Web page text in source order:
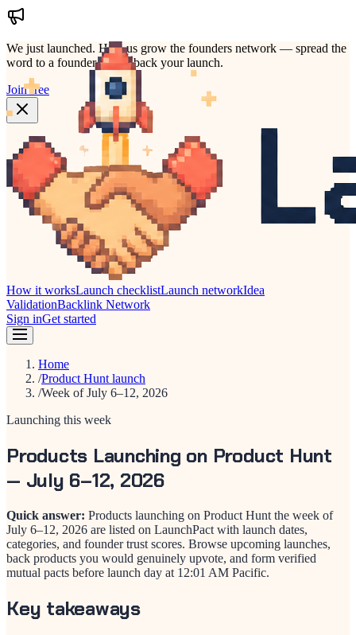
We just launched. Help us grow the founders network — spread the
word to a founder who'd back your launch.
Join free
How it worksLaunch checklistLaunch networkIdea
ValidationBacklink Network
Sign inGet started
Home
/Product Hunt launch
/Week of July 6–12, 2026
Launching this week
Products Launching on Product Hunt
— July 6–12, 2026
Quick answer: Products launching on Product Hunt the week of
July 6–12, 2026 are listed on LaunchPact with launch dates,
categories, and founder trust scores. Browse upcoming launches,
back products you would genuinely upvote, and form verified
mutual pacts before launch day at 12:01 AM Pacific.
Key takeaways